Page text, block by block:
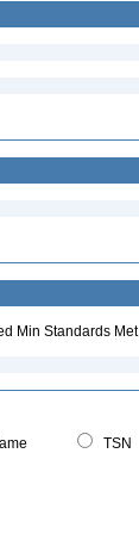
Min Standards Met
TSN